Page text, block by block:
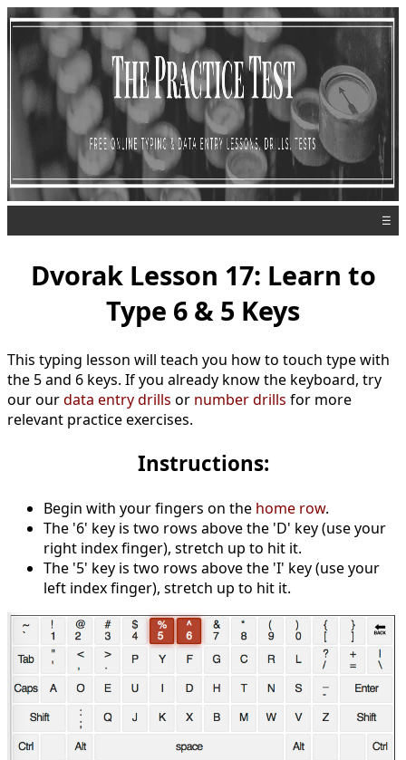
☰
Dvorak Lesson 17: Learn to
Type 6 & 5 Keys
This typing lesson will teach you how to touch type with
the 5 and 6 keys. If you already know the keyboard, try
our ourdata entry drills or number drills for more
relevant practice exercises.
Instructions:
Begin with your fingers on the home row.
The '6' key is two rows above the 'D' key (use your
right index finger), stretch up to hit it.
The '5' key is two rows above the 'I' key (use your
left index finger), stretch up to hit it.